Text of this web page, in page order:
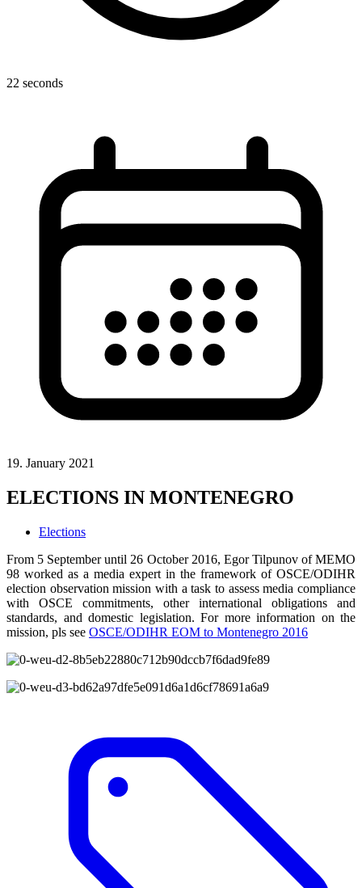
22 seconds
19. January 2021
ELECTIONS IN MONTENEGRO
Elections
From 5 September until 26 October 2016, Egor Tilpunov of MEMO
98 worked as a media expert in the framework of OSCE/ODIHR
election observation mission with a task to assess media compliance
with OSCE commitments, other international obligations and
standards, and domestic legislation. For more information on the
mission, pls see OSCE/ODIHR EOM to Montenegro 2016